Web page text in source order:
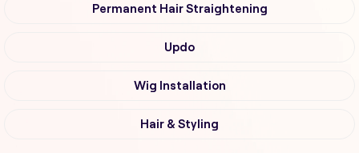
Permanent Hair Straightening
Updo
Wig Installation
Hair & Styling